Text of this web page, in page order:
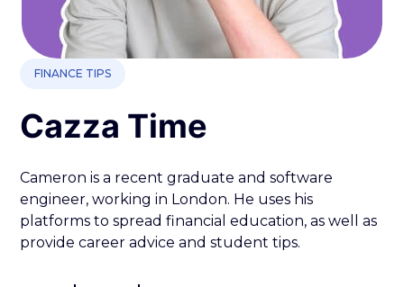
FINANCE TIPS
Cazza Time
Cameron is a recent graduate and software
engineer, working in London. He uses his
platforms to spread financial education, as well as
provide career advice and student tips.